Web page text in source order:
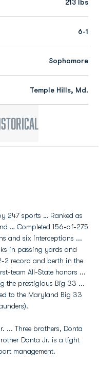
213 lbs
6-1
Sophomore
Temple Hills, Md.
247 sports … Ranked as
… Completed 156-of-275
and six interceptions ...
in passing yards and
2 record and berth in the
team All-State honors ...
the prestigious Big 33 ...
to the Maryland Big 33
... Three brothers, Donta
Donta Jr. is a tight
management.